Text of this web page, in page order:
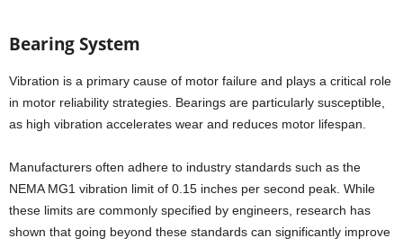
Bearing System
Vibration is a primary cause of motor failure and plays a critical role
in motor reliability strategies. Bearings are particularly susceptible,
as high vibration accelerates wear and reduces motor lifespan.
Manufacturers often adhere to industry standards such as the
NEMA MG1 vibration limit of 0.15 inches per second peak. While
these limits are commonly specified by engineers, research has
shown that going beyond these standards can significantly improve